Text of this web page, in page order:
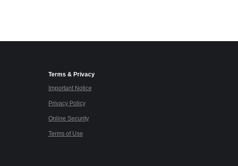
Terms & Privacy
Important Notice
Privacy Policy
Online Security
Terms of Use